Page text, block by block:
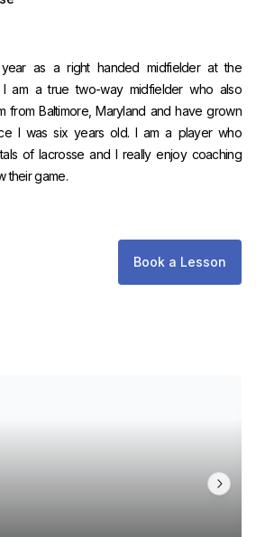
as a right handed midfielder at the
I am a true two-way midfielder who also
from Baltimore, Maryland and have grown
I was six years old. I am a player who
of lacrosse and I really enjoy coaching
their game.
Book a Lesson